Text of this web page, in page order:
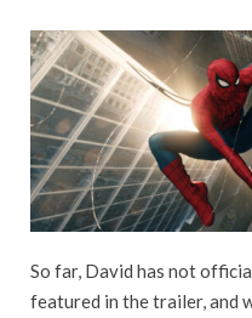
So far, David has not
featured in the trailer, and